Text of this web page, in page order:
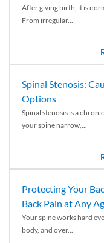
After giving birth, it is
From irregular...
Spinal Stenosis:
Options
Spinal stenosis is a
your spine narrow,...
Protecting Your
Back Pain at Any
Your spine works hard
body, and over...